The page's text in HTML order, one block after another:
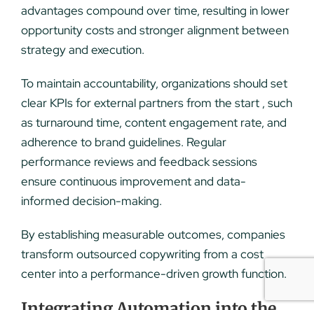
advantages compound over time, resulting in lower
opportunity costs and stronger alignment between
strategy and execution.
To maintain accountability, organizations should set
clear KPIs for external partners from the start , such
as turnaround time, content engagement rate, and
adherence to brand guidelines. Regular
performance reviews and feedback sessions
ensure continuous improvement and data-
informed decision-making.
By establishing measurable outcomes, companies
transform outsourced copywriting from a cost
center into a performance-driven growth function.